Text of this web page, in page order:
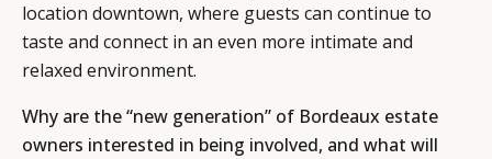
location downtown, where guests can continue to
taste and connect in an even more intimate and
relaxed environment.
Why are the “new generation” of Bordeaux estate
owners interested in being involved, and what will